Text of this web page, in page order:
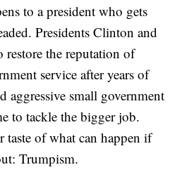
to a president who gets
Presidents Clinton and
the reputation of
service after years of
aggressive small government
to tackle the bigger job.
taste of what can happen if
Trumpism.